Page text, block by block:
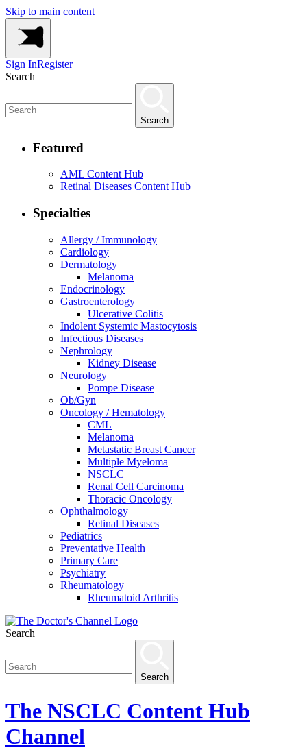
Skip to main content
Sign InRegister
Search
Search
Featured
AML Content Hub
Retinal Diseases Content Hub
Specialties
Allergy / Immunology
Cardiology
Dermatology
Melanoma
Endocrinology
Gastroenterology
Ulcerative Colitis
Indolent Systemic Mastocytosis
Infectious Diseases
Nephrology
Kidney Disease
Neurology
Pompe Disease
Ob/Gyn
Oncology / Hematology
CML
Melanoma
Metastatic Breast Cancer
Multiple Myeloma
NSCLC
Renal Cell Carcinoma
Thoracic Oncology
Ophthalmology
Retinal Diseases
Pediatrics
Preventative Health
Primary Care
Psychiatry
Rheumatology
Rheumatoid Arthritis
Search
Search
The NSCLC Content Hub
Channel